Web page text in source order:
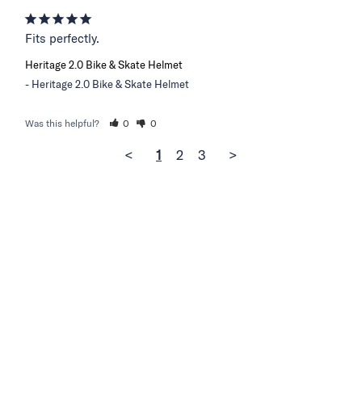
Fits perfectly.
Heritage 2.0 Bike & Skate Helmet
Heritage 2.0 Bike & Skate Helmet
Was this helpful? 0 0
< 1 2 3 >